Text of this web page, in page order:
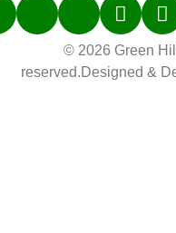
© 2026 Green
reserved.Designed &